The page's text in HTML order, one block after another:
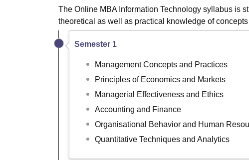
The Online MBA Information Technology syllabus is
theoretical as well as practical knowledge of
Semester 1
Management Concepts and Practices
Principles of Economics and Markets
Managerial Effectiveness and Ethics
Accounting and Finance
Organisational Behavior and Human
Quantitative Techniques and Analytics